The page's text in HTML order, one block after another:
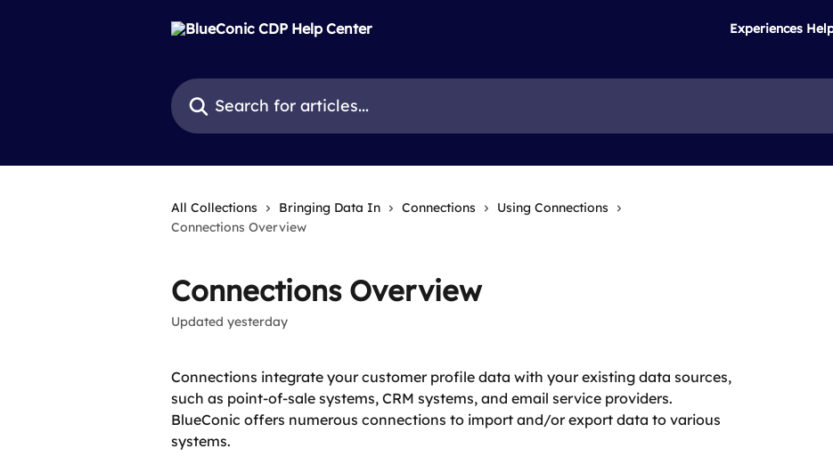
Experiences
Search for articles...
All Collections Bringing Data In Connections
Using Connections
Connections Overview
Connections Overview
Updated yesterday
Connections integrate your customer profile data with your existing data sources,
such as point-of-sale systems, CRM systems, and email service providers.
BlueConic offers numerous connections to import and/or export data to various
systems.